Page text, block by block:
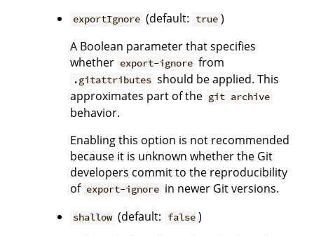
exportIgnore (default: true )
A Boolean parameter that specifies
whether export-ignore from
.gitattributes should be applied. This
approximates part of the git archive
behavior.
Enabling this option is not recommended
because it is unknown whether the Git
developers commit to the reproducibility
of export-ignore in newer Git versions.
shallow (default: false )